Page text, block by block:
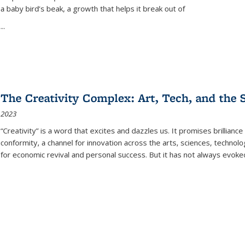
a baby bird’s beak, a growth that helps it break out of
...
The Creativity Complex: Art, Tech, and the
2023
“Creativity” is a word that excites and dazzles us. It promises
conformity, a channel for innovation across the arts, sciences,
for economic revival and personal success. But it has not always